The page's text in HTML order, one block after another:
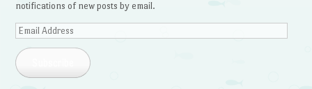
notifications of new posts by email.
Email
Address